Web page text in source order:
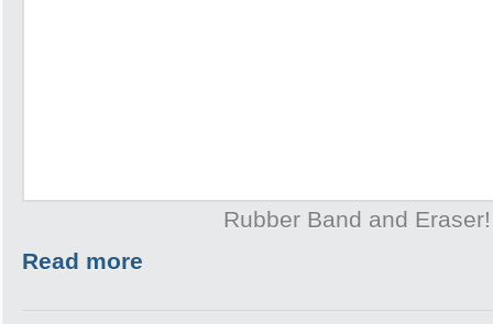
Rubber Band and Eraser!
Read more